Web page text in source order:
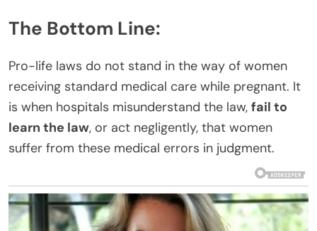
The Bottom Line:
Pro-life laws do not stand in the way of women
receiving standard medical care while pregnant. It
is when hospitals misunderstand the law, fail to
learn the law, or act negligently, that women
suffer from these medical errors in judgment.